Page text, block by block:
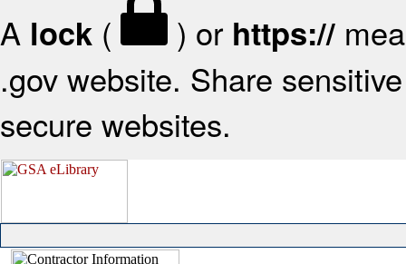
A lock ( ) or https://
.gov website. Share
secure websites.